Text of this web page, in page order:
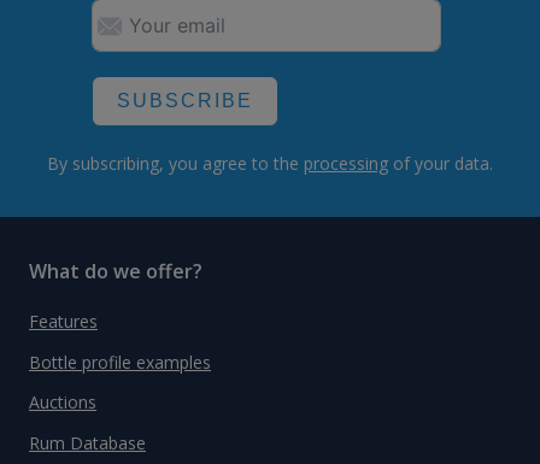
SUBSCRIBE
By subscribing, you agree to the processing of your data.
What do we offer?
Features
Bottle profile examples
Auctions
Rum Database